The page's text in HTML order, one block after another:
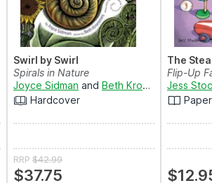
Swirl by Swirl
Spirals in Nature
Joyce Sidman and Beth Krommes
Hardcover
RRP $42.99
$37.75
The
Flip-Up
Jess